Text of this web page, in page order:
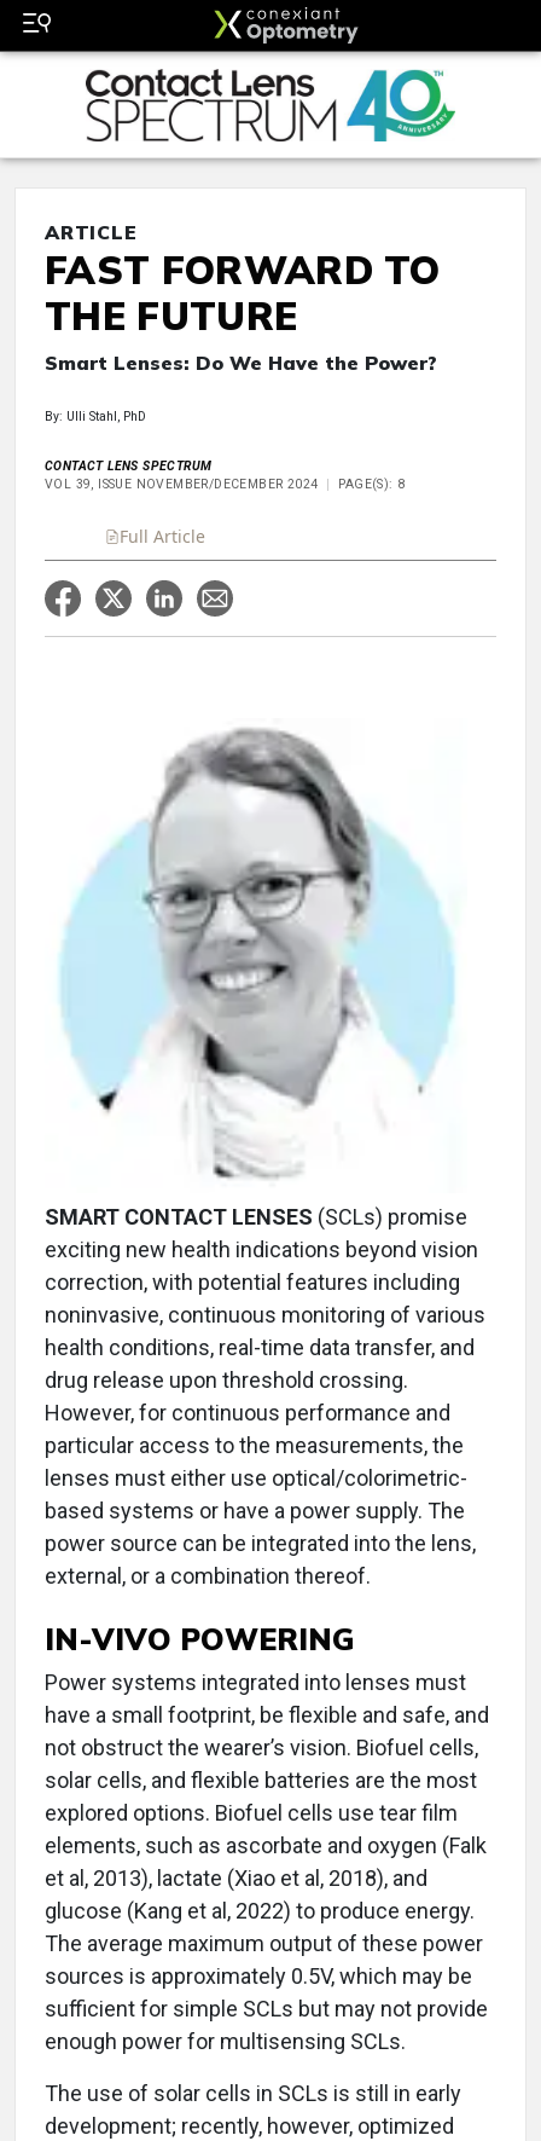
ARTICLE
FAST FORWARD TO
THE FUTURE
Smart Lenses: Do We Have the Power?
By: Ulli Stahl, PhD
CONTACT LENS SPECTRUM
VOL 39, ISSUE NOVEMBER/DECEMBER 2024
PAGE(S): 8
Full Article
SMART CONTACT LENSES (SCLs) promise
exciting new health indications beyond vision
correction, with potential features including
noninvasive, continuous monitoring of various
health conditions, real-time data transfer, and
drug release upon threshold crossing.
However, for continuous performance and
particular access to the measurements, the
lenses must either use optical/colorimetric-
based systems or have a power supply. The
power source can be integrated into the lens,
external, or a combination thereof.
IN-VIVO POWERING
Power systems integrated into lenses must
have a small footprint, be flexible and safe, and
not obstruct the wearer’s vision. Biofuel cells,
solar cells, and flexible batteries are the most
explored options. Biofuel cells use tear film
elements, such as ascorbate and oxygen (Falk
et al, 2013), lactate (Xiao et al, 2018), and
glucose (Kang et al, 2022) to produce energy.
The average maximum output of these power
sources is approximately 0.5V, which may be
sufficient for simple SCLs but may not provide
enough power for multisensing SCLs.
The use of solar cells in SCLs is still in early
development; recently, however, optimized